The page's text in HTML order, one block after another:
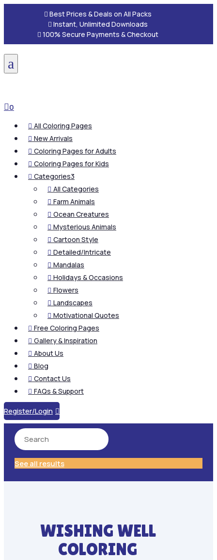
 Best Prices & Deals on All Packs
 Instant, Unlimited Downloads
 100% Secure Payments & Checkout
a
0
 All Coloring Pages
 New Arrivals
 Coloring Pages for Adults
 Coloring Pages for Kids
 Categories3
 All Categories
 Farm Animals
 Ocean Creatures
 Mysterious Animals
 Cartoon Style
 Detailed/Intricate
 Mandalas
 Holidays & Occasions
 Flowers
 Landscapes
 Motivational Quotes
 Free Coloring Pages
 Gallery & Inspiration
 About Us
 Blog
 Contact Us
 FAQs & Support
Register/Login 
See all results
WISHING WELL
COLORING